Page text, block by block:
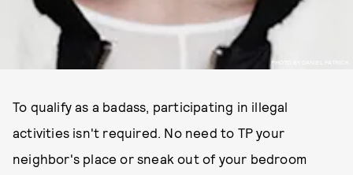
PHOTO BY DANIEL PATRICK.
To qualify as a badass, participating in illegal
activities isn't required. No need to TP your
neighbor's place or sneak out of your bedroom